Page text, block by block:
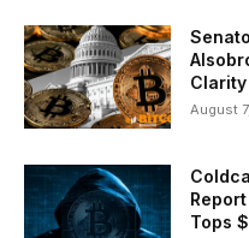
August
Tops